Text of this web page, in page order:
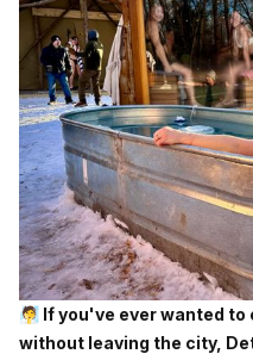
🧖 If you've ever wanted
without leaving the city,